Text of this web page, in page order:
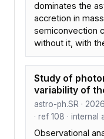
dominates the
accretion in
semiconvection
without it, with
Study of
variability of
astro-ph.SR ·
· ref 108 · internal
Observational